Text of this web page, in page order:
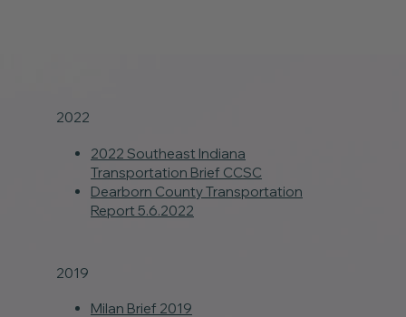
2022
2022 Southeast Indiana
Transportation Brief CCSC
Dearborn County Transportation
Report 5.6.2022
2019
Milan Brief 2019